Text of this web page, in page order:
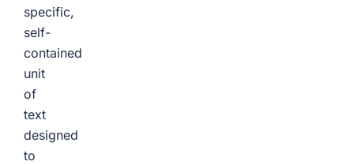
specific,
self-
contained
unit
of
text
designed
to